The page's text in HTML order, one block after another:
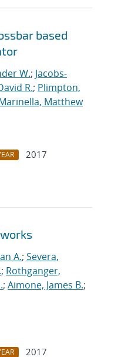
based
W.; Jacobs-
R.; Plimpton,
Matthew
2017
A.; Severa,
; Rothganger,
; Aimone, James B.;
2017